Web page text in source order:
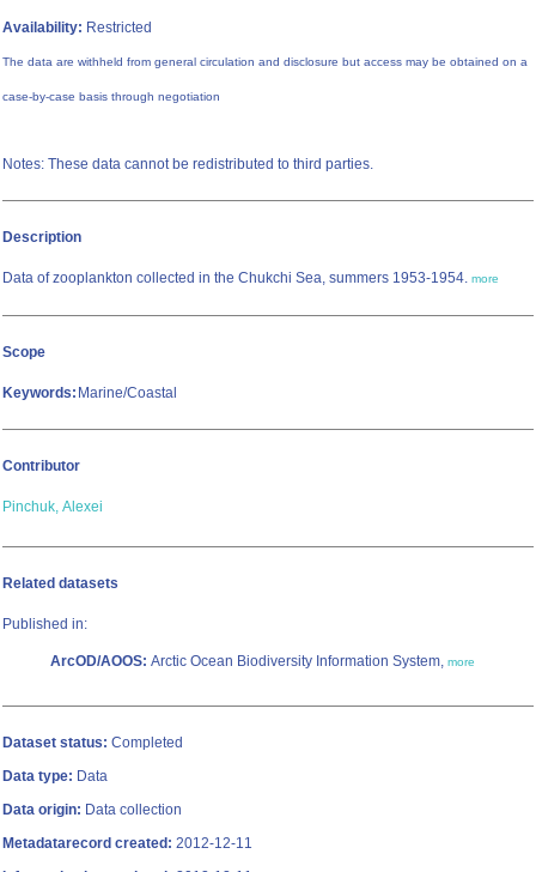
Availability: Restricted
The data are withheld from general circulation and disclosure but access may be obtained on a
case-by-case basis through negotiation
Notes: These data cannot be redistributed to third parties.
Description
Data of zooplankton collected in the Chukchi Sea, summers 1953-1954. more
Scope
Keywords: Marine/Coastal
Contributor
Pinchuk, Alexei
Related datasets
Published in:
ArcOD/AOOS: Arctic Ocean Biodiversity Information System, more
Dataset status: Completed
Data type: Data
Data origin: Data collection
Metadatarecord created: 2012-12-11